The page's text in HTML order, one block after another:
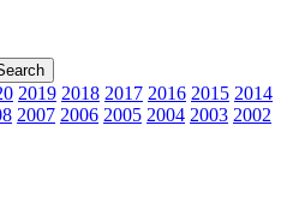
2019 2018 2017 2016 2015 2014
2007 2006 2005 2004 2003 2002